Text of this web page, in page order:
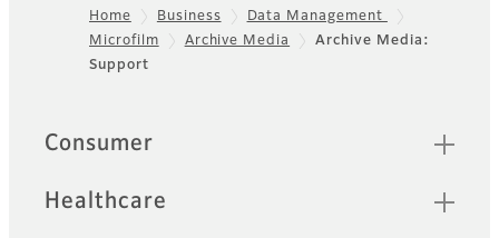
Footer
Home Business
Data Management
Microfilm
Archive Media
Archive Media:
Support
Quick Links
Consumer
Healthcare